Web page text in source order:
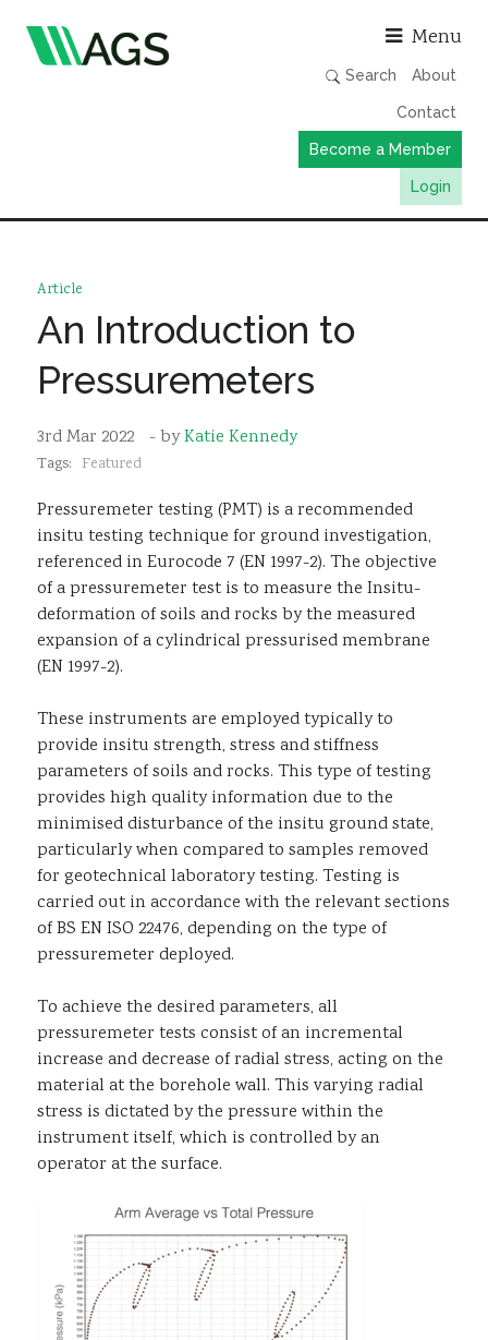
Menu
Search About
Contact
Become a Member
Login
Member Directory
News
Events & Webinars
Resources
Sustainability
Article
An Introduction to
Pressuremeters
3rd Mar 2022 - byKatie Kennedy
Tags: Featured
Pressuremeter testing (PMT) is a recommended
insitu testing technique for ground investigation,
referenced in Eurocode 7 (EN 1997-2). The objective
of a pressuremeter test is to measure the Insitu-
deformation of soils and rocks by the measured
expansion of a cylindrical pressurised membrane
(EN 1997-2).
These instruments are employed typically to
provide insitu strength, stress and stiffness
parameters of soils and rocks. This type of testing
provides high quality information due to the
minimised disturbance of the insitu ground state,
particularly when compared to samples removed
for geotechnical laboratory testing. Testing is
carried out in accordance with the relevant sections
of BS EN ISO 22476, depending on the type of
pressuremeter deployed.
To achieve the desired parameters, all
pressuremeter tests consist of an incremental
increase and decrease of radial stress, acting on the
material at the borehole wall. This varying radial
stress is dictated by the pressure within the
instrument itself, which is controlled by an
operator at the surface.